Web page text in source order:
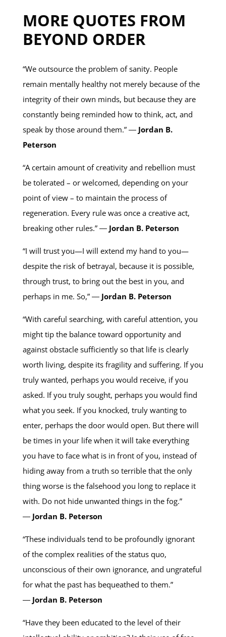
MORE QUOTES FROM
BEYOND ORDER
“We outsource the problem of sanity. People
remain mentally healthy not merely because of the
integrity of their own minds, but because they are
constantly being reminded how to think, act, and
speak by those around them.” ― Jordan B.
Peterson
“A certain amount of creativity and rebellion must
be tolerated – or welcomed, depending on your
point of view – to maintain the process of
regeneration. Every rule was once a creative act,
breaking other rules.” ― Jordan B. Peterson
“I will trust you—I will extend my hand to you—
despite the risk of betrayal, because it is possible,
through trust, to bring out the best in you, and
perhaps in me. So,” ― Jordan B. Peterson
“With careful searching, with careful attention, you
might tip the balance toward opportunity and
against obstacle sufficiently so that life is clearly
worth living, despite its fragility and suffering. If you
truly wanted, perhaps you would receive, if you
asked. If you truly sought, perhaps you would find
what you seek. If you knocked, truly wanting to
enter, perhaps the door would open. But there will
be times in your life when it will take everything
you have to face what is in front of you, instead of
hiding away from a truth so terrible that the only
thing worse is the falsehood you long to replace it
with. Do not hide unwanted things in the fog.”
― Jordan B. Peterson
“These individuals tend to be profoundly ignorant
of the complex realities of the status quo,
unconscious of their own ignorance, and ungrateful
for what the past has bequeathed to them.”
― Jordan B. Peterson
“Have they been educated to the level of their